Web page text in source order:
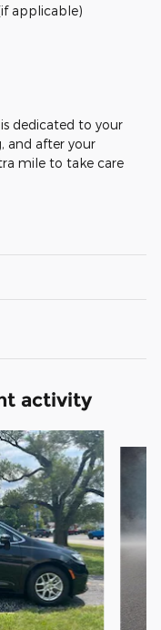
applicable)
dedicated to your
and after your
mile to take care
activity